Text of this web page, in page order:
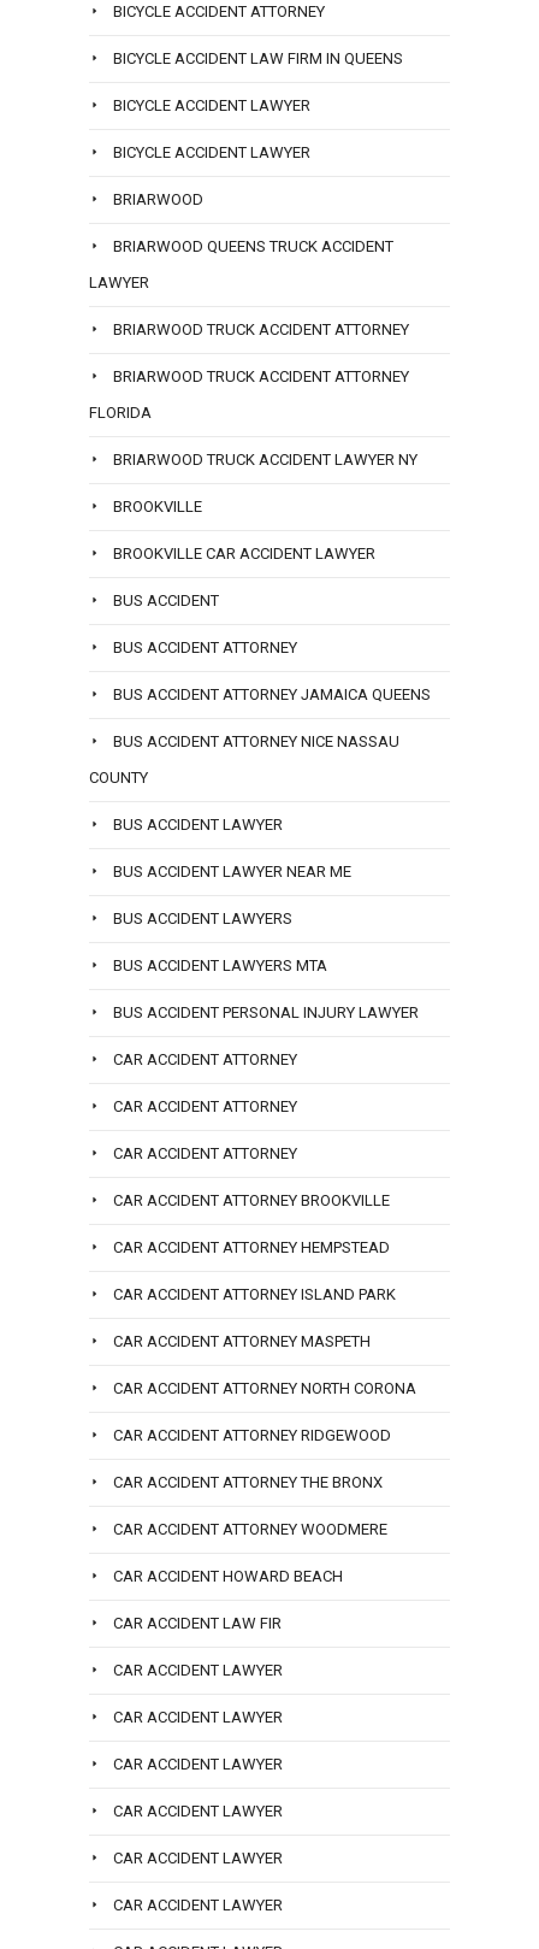
BICYCLE ACCIDENT ATTORNEY
BICYCLE ACCIDENT LAW FIRM IN QUEENS
BICYCLE ACCIDENT LAWYER
BICYCLE ACCIDENT LAWYER
BRIARWOOD
BRIARWOOD QUEENS TRUCK ACCIDENT
LAWYER
BRIARWOOD TRUCK ACCIDENT ATTORNEY
BRIARWOOD TRUCK ACCIDENT ATTORNEY
FLORIDA
BRIARWOOD TRUCK ACCIDENT LAWYER NY
BROOKVILLE
BROOKVILLE CAR ACCIDENT LAWYER
BUS ACCIDENT
BUS ACCIDENT ATTORNEY
BUS ACCIDENT ATTORNEY JAMAICA QUEENS
BUS ACCIDENT ATTORNEY NICE NASSAU
COUNTY
BUS ACCIDENT LAWYER
BUS ACCIDENT LAWYER NEAR ME
BUS ACCIDENT LAWYERS
BUS ACCIDENT LAWYERS MTA
BUS ACCIDENT PERSONAL INJURY LAWYER
CAR ACCIDENT ATTORNEY
CAR ACCIDENT ATTORNEY
CAR ACCIDENT ATTORNEY
CAR ACCIDENT ATTORNEY BROOKVILLE
CAR ACCIDENT ATTORNEY HEMPSTEAD
CAR ACCIDENT ATTORNEY ISLAND PARK
CAR ACCIDENT ATTORNEY MASPETH
CAR ACCIDENT ATTORNEY NORTH CORONA
CAR ACCIDENT ATTORNEY RIDGEWOOD
CAR ACCIDENT ATTORNEY THE BRONX
CAR ACCIDENT ATTORNEY WOODMERE
CAR ACCIDENT HOWARD BEACH
CAR ACCIDENT LAW FIR
CAR ACCIDENT LAWYER
CAR ACCIDENT LAWYER
CAR ACCIDENT LAWYER
CAR ACCIDENT LAWYER
CAR ACCIDENT LAWYER
CAR ACCIDENT LAWYER